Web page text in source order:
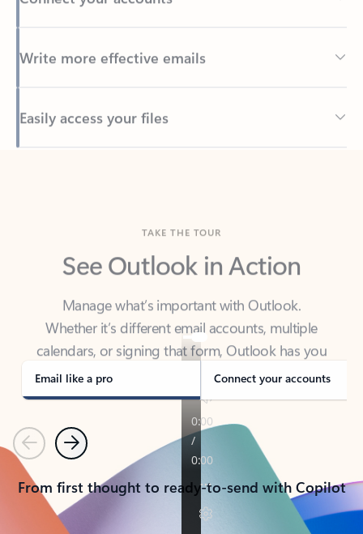
Back to tabs
See Outlook in Action
Manage what’s important with Outlook.
calendars, or signing that form, Outlook has you
covered - at home, for work, or on-the-go.
Email like a pro Connect your accounts
PreviousNext
From first thought to ready-to-send with Copilot